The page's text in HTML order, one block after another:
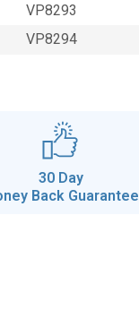
VP8293
VP8294
30 Day
Back Guarantee